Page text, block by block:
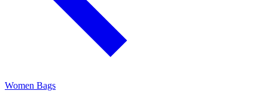
Women Bags